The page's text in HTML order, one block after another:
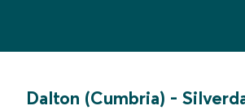
Dalton (Cumbria) -